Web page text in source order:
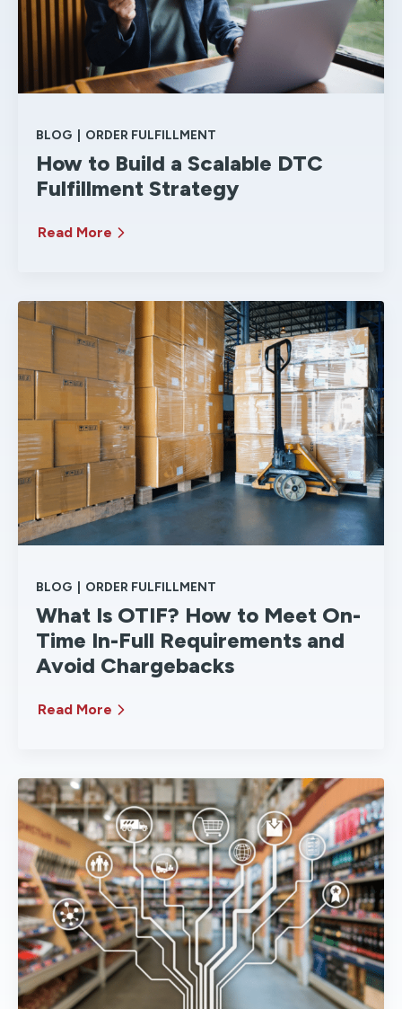
BLOG ORDER FULFILLMENT
How to Build a Scalable DTC
Fulfillment Strategy
Read More
BLOG ORDER FULFILLMENT
What Is OTIF? How to Meet On-
Time In-Full Requirements and
Avoid Chargebacks
Read More